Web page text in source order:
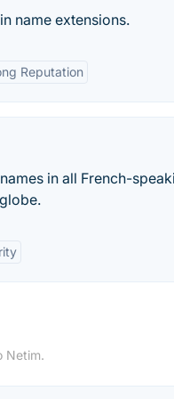
name extensions.
Reputation
in all French-
Netim.